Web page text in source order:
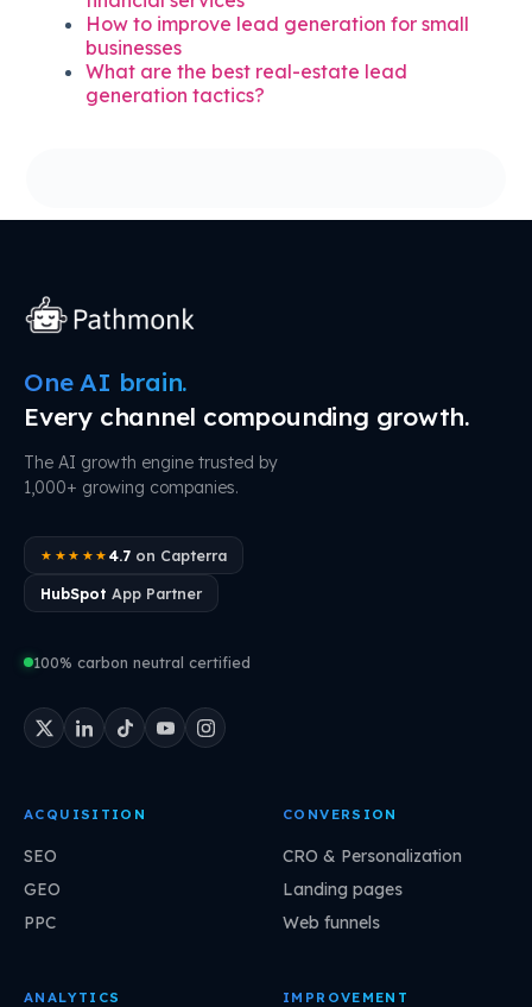
How to improve lead generation for small
businesses
What are the best real-estate lead
generation tactics?
One AI brain.
Every channel compounding growth.
The AI growth engine trusted by
1,000+ growing companies.
★★★★★ 4.7on Capterra
HubSpot App Partner
100% carbon neutral certified
ACQUISITION
SEO
GEO
PPC
CONVERSION
CRO & Personalization
Landing pages
Web funnels
ANALYTICS IMPROVEMENT